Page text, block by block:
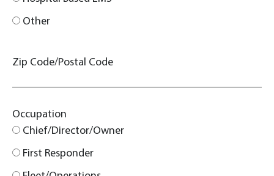
Other
Zip Code/Postal Code
Occupation
Chief/Director/Owner
First Responder